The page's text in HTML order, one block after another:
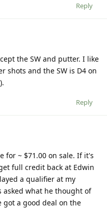
Reply
the SW and putter. I like
shots and the SW is D4 on
Reply
for ~ $71.00 on sale. If it's
full credit back at Edwin
a qualifier at my
asked what he thought of
got a good deal on the